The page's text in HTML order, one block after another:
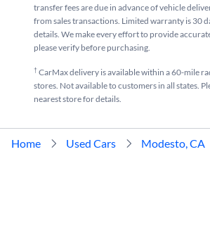
transfer fees are due in advance of vehicle
from sales transactions. Limited warranty is 30
details. We make every effort to provide
please verify before purchasing.
†CarMax delivery is available within a 60-mile
stores. Not available to customers in all states.
nearest store for details.
Home Used Cars Modesto, CA